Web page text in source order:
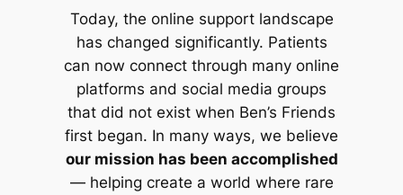
Today, the online support landscape
has changed significantly. Patients
can now connect through many online
platforms and social media groups
that did not exist when Ben’s Friends
first began. In many ways, we believe
our mission has been accomplished
— helping create a world where rare